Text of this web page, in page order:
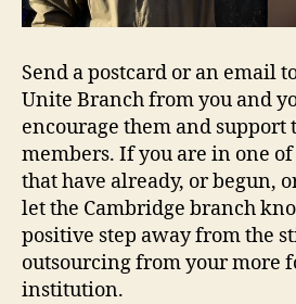
Send a postcard or an email
Unite Branch from you and
encourage them and support
members. If you are in one
that have already, or begun,
let the Cambridge branch
positive step away from the
outsourcing from your more
institution.